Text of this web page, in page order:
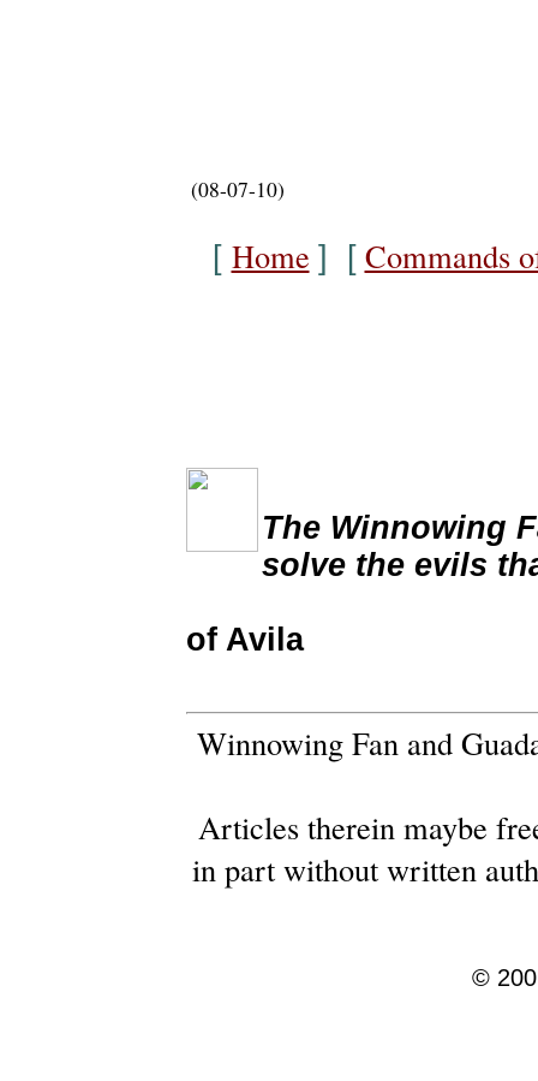
(08-07-10)
[ Home ] [ Commands
The Winnowing
solve the evils
of Avila
Winnowing Fan and
Articles therein maybe
in part without written
©